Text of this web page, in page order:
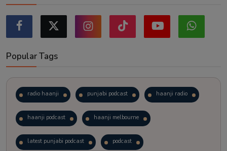
Popular Tags
radio haanji punjabi podcast haanji radio
haanji podcast haanji melbourne
latest punjabi podcast podcast